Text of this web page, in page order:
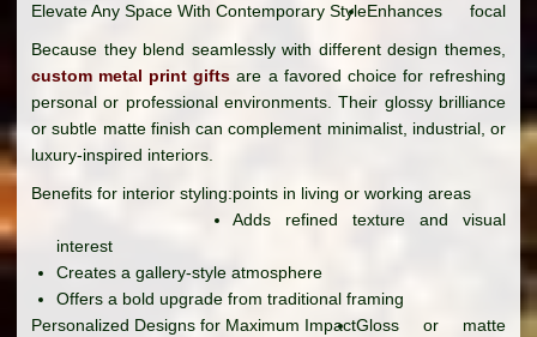
Elevate Any Space With Contemporary Style
Because they blend seamlessly with different design themes,
custom metal print gifts are a favored choice for refreshing
personal or professional environments. Their glossy brilliance
or subtle matte finish can complement minimalist, industrial, or
luxury-inspired interiors.
Benefits for interior styling:
Enhances focal
points in living or working areas
Adds refined texture and visual
interest
Creates a gallery-style atmosphere
Offers a bold upgrade from traditional framing
Personalized Designs for Maximum ImpactGloss or matte